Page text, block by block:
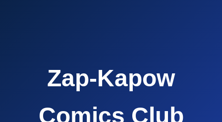
Zap-Kapow
Comics Club